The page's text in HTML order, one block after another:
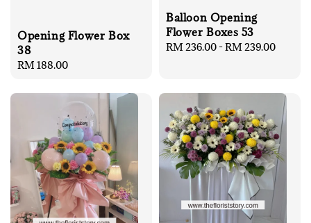
Opening Flower Box
38
Regular
RM 188.00
Balloon Opening
Flower Boxes 53
Regular
RM 236.00 -RM 239.00